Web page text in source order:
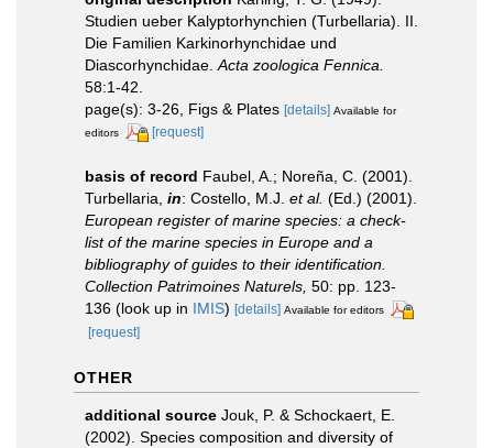
Studien ueber Kalyptorhynchien (Turbellaria). II.
Die Familien Karkinorhynchidae und
Diascorhynchidae. Acta zoologica Fennica.
58:1-42.
page(s): 3-26, Figs & Plates [details] Available for
editors
[request]
basis of record Faubel, A.; Noreña, C. (2001).
Turbellaria, in: Costello, M.J. et al. (Ed.) (2001).
European register of marine species: a check-
list of the marine species in Europe and a
bibliography of guides to their identification.
Collection Patrimoines Naturels, 50: pp. 123-
136 (look up in IMIS) [details] Available for editors
[request]
OTHER
additional source Jouk, P. & Schockaert, E.
(2002). Species composition and diversity of